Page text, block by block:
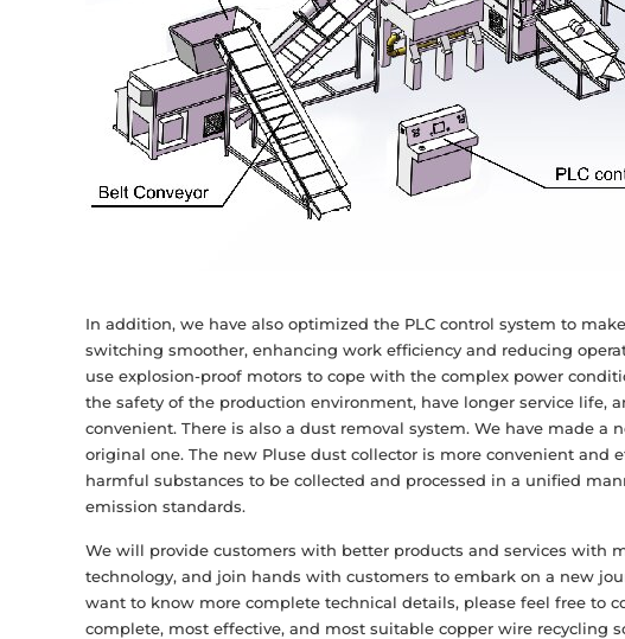
In addition, we have also optimized the PLC control system to
switching smoother, enhancing work efficiency and reducing
use explosion-proof motors to cope with the complex power
the safety of the production environment, have longer service life,
convenient. There is also a dust removal system. We have made a
original one. The new Pluse dust collector is more convenient and
harmful substances to be collected and processed in a unified
emission standards.
We will provide customers with better products and services with
technology, and join hands with customers to embark on a new
want to know more complete technical details, please feel free to
complete, most effective, and most suitable copper wire recycling